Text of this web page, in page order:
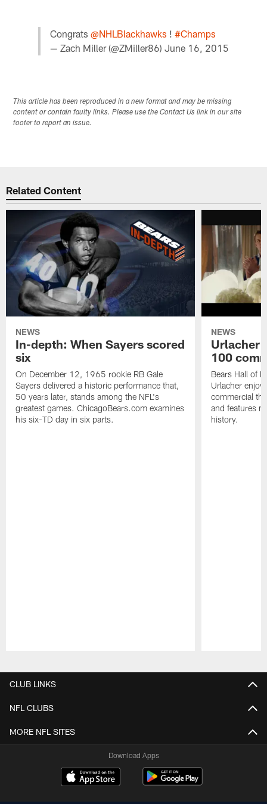
Congrats @NHLBlackhawks ! #Champs
— Zach Miller (@ZMiller86) June 16, 2015
This article has been reproduced in a new format and may be missing
content or contain faulty links. Please use the Contact Us link in our site
footer to report an issue.
Related Content
NEWS
In-depth: When Sayers scored
six
On December 12, 1965 rookie RB Gale
Sayers delivered a historic performance that,
50 years later, stands among the NFL's
greatest games. ChicagoBears.com examines
his six-TD day in six parts.
NEWS
Urlacher
100
Bears Hall of
Urlacher
commercial
and features
history.
CLUB LINKS
NFL CLUBS
MORE NFL SITES
Download Apps